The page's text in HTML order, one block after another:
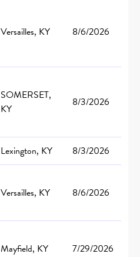
Versailles, KY 8/6/2026
SOMERSET,
KY
8/3/2026
Lexington, KY
8/3/2026
Versailles, KY 8/6/2026
Mayfield, KY 7/29/2026